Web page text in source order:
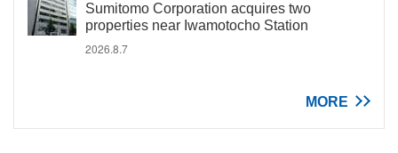
Sumitomo Corporation acquires two
properties near Iwamotocho Station
2026.8.7
MORE